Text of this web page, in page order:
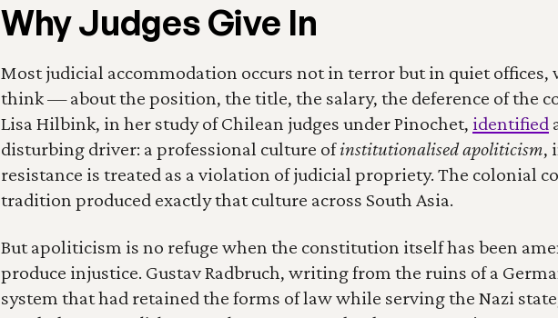
Why Judges Give In
Most judicial accommodation occurs not in terror but in quiet
think — about the position, the title, the salary, the deference of the
Lisa Hilbink, in her study of Chilean judges under Pinochet, identified
disturbing driver: a professional culture of institutionalised apoliticism,
resistance is treated as a violation of judicial propriety. The colonial
tradition produced exactly that culture across South Asia.
But apoliticism is no refuge when the constitution itself has been
produce injustice. Gustav Radbruch, writing from the ruins of a
system that had retained the forms of law while serving the Nazi